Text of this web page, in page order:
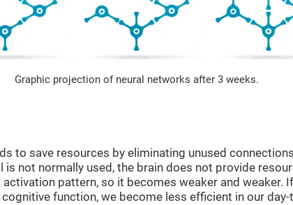
Graphic projection of neural networks after 3 weeks.
to save resources by eliminating unused
is not normally used, the brain does not provide
activation pattern, so it becomes weaker and weaker.
function, we become less efficient in our day-